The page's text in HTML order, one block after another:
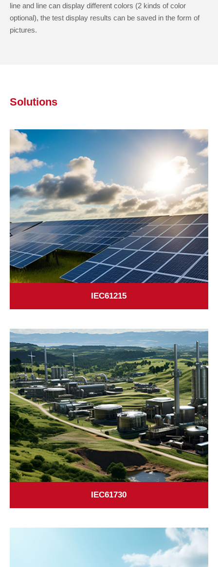
line and line can display different colors (2 kinds of color
optional), the test display results can be saved in the form of
pictures.
Solutions
IEC61215
IEC61730